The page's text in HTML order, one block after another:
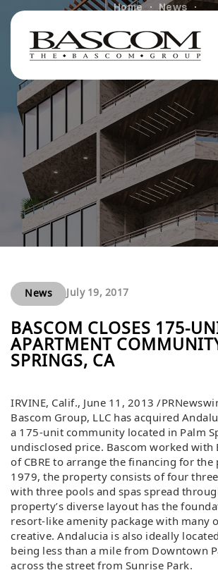
Home
News
Bascom Closes 175-Unit Apartment
Springs, CA
News July 19, 2017
BASCOM CLOSES 175-
APARTMENT
SPRINGS, CA
IRVINE, Calif., June 11, 2013 /
Bascom Group, LLC has acquired
a 175-unit community located in Palm
undisclosed price. Bascom worked with
of CBRE to arrange the financing for the
1979, the property consists of four
with three pools and spas spread
property’s diverse layout has the
resort-like amenity package with many
creative. Andalucia is also ideally
being less than a mile from Downtown
across the street from Sunrise Park.